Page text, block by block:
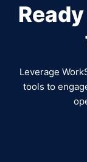
Leverage
tools to